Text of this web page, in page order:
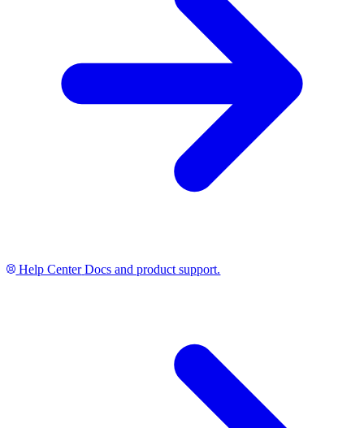
Help Center Docs and product support.